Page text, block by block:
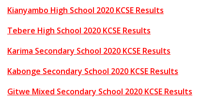
Kianyambo High School 2020 KCSE Results
Tebere High School 2020 KCSE Results
Karima Secondary School 2020 KCSE Results
Kabonge Secondary School 2020 KCSE Results
Gitwe Mixed Secondary School 2020 KCSE Results